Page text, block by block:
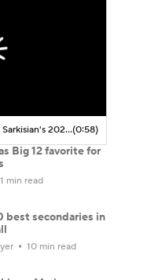
Arch Manning and Steve Sarkisian's 2026 Outlook(0:58)
Big 12 favorite for
1 min read
best secondaries in
10 min read